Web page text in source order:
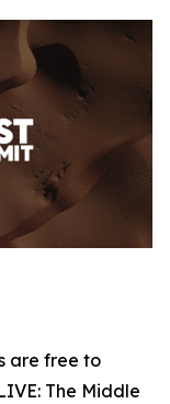
are free to
The Middle